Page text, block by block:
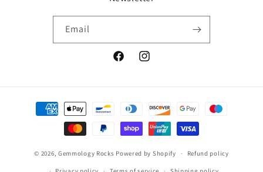
Email
FacebookInstagram
Payment
methods
© 2026, Gemmology Rocks Powered by Shopify Refund policy